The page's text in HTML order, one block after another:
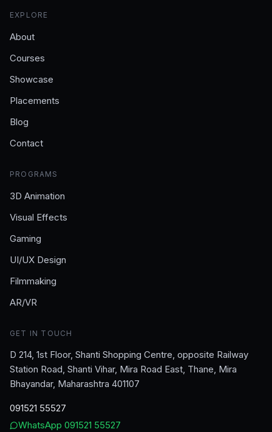
EXPLORE
About
Courses
Showcase
Placements
Blog
Contact
PROGRAMS
3D Animation
Visual Effects
Gaming
UI/UX Design
Filmmaking
AR/VR
GET IN TOUCH
D 214, 1st Floor, Shanti Shopping Centre, opposite Railway
Station Road, Shanti Vihar, Mira Road East, Thane, Mira
Bhayandar, Maharashtra 401107
091521 55527
WhatsApp 091521 55527